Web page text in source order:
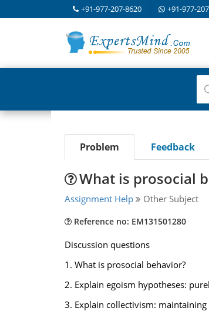
+91-977-207-8620 +91-977-
Problem Feedback
What is prosocial
Assignment Help Other Subject
Reference no: EM131501280
Discussion questions
1. What is prosocial behavior?
2. Explain egoism hypotheses:
3. Explain collectivism: